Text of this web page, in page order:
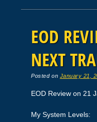
EOD
NEXT
Posted on January 21,
EOD Review on 21
My System Levels: